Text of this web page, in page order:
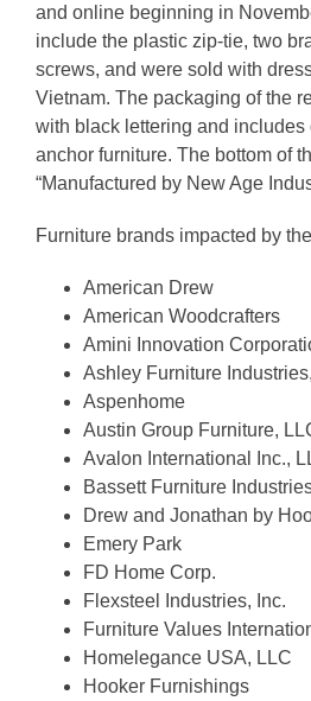
and online beginning in
include the plastic zip-tie, two
screws, and were sold with
Vietnam. The packaging of the
with black lettering and
anchor furniture. The bottom of
“Manufactured by New Age
Furniture brands impacted by
American Drew
American Woodcrafters
Amini Innovation
Ashley Furniture
Aspenhome
Austin Group Furniture,
Avalon International Inc.,
Bassett Furniture
Drew and Jonathan by
Emery Park
FD Home Corp.
Flexsteel Industries, Inc.
Furniture Values
Homelegance USA, LLC
Hooker Furnishings